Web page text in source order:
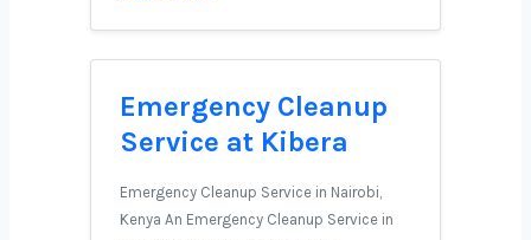
Emergency Cleanup
Service at Kibera
Emergency Cleanup Service in Nairobi,
Kenya An Emergency Cleanup Service in